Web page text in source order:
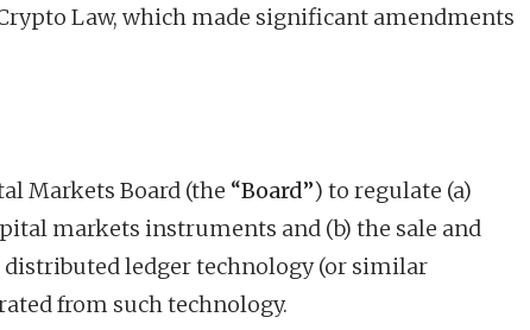
Law, which made significant amendments
Markets Board (the “Board”) to regulate (a)
markets instruments and (b) the sale and
ledger technology (or similar
from such technology.